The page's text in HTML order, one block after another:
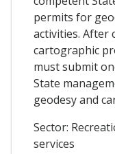
permits for
activities. After
cartographic
must submit
State
geodesy and
Sector:
services